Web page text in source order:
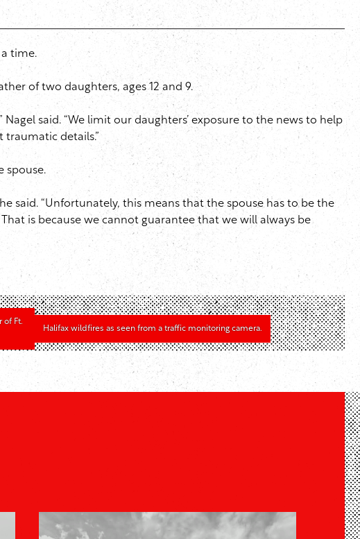
time.
of two daughters, ages 12 and 9.
said. “We limit our daughters’ exposure to the news to help
traumatic details.”
spouse.
said. “Unfortunately, this means that the spouse has to be the
is because we cannot guarantee that we will always be
of Ft.
Halifax wildfires as seen from a traffic monitoring camera.